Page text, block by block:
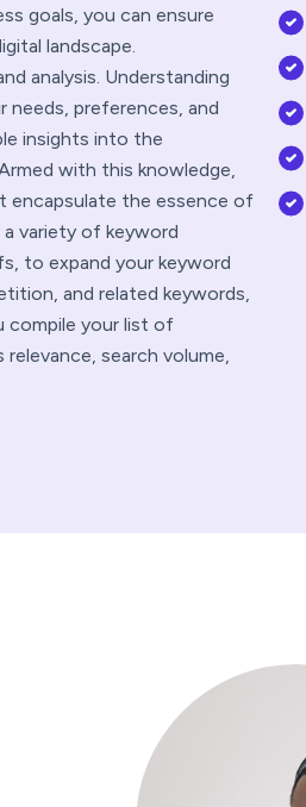
goals, you can ensure
landscape.
analysis. Understanding
needs, preferences, and
insights into the
with this knowledge,
encapsulate the essence of
variety of keyword
to expand your keyword
and related keywords,
compile your list of
search volume,